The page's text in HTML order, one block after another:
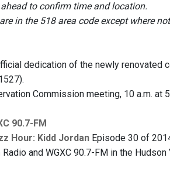
to confirm time and location.
in the 518 area code except where
dedication of the newly renovated
Commission meeting, 10 a.m. at
90.7-FM
Hour: Kidd Jordan Episode 30 of
and WGXC 90.7-FM in the